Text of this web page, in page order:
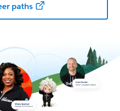
paths